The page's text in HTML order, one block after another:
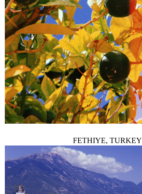
FETHIYE, TURKEY